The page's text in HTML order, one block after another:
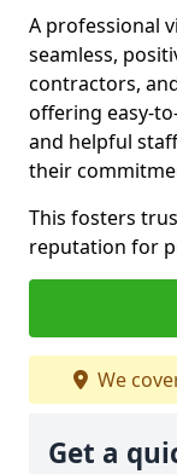
A professional
seamless,
contractors,
offering easy-
and helpful
their
This fosters
reputation for
We
Get a